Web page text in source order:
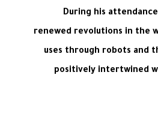
During his
renewed revolutions in the
uses through robots and
positively intertwined